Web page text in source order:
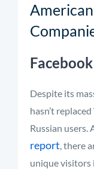
Facebook
Despite its
hasn’t
Russian users.
report, there
unique visitors